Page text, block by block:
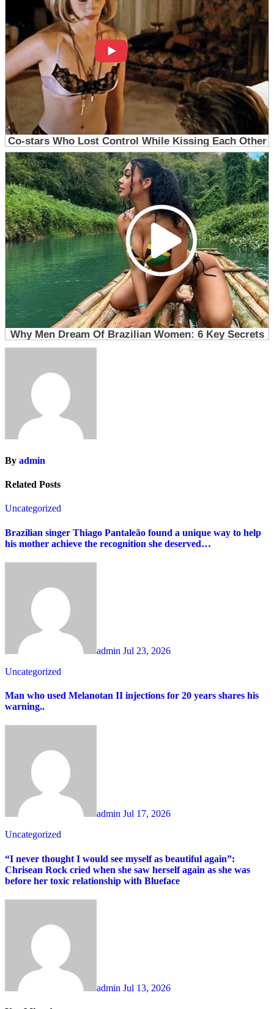
By admin
Related Posts
Uncategorized
Brazilian singer Thiago Pantaleão found a unique way to help
his mother achieve the recognition she deserved…
admin Jul 23, 2026
Uncategorized
Man who used Melanotan II injections for 20 years shares his
warning..
admin Jul 17, 2026
Uncategorized
“I never thought I would see myself as beautiful again”:
Chrisean Rock cried when she saw herself again as she was
before her toxic relationship with Blueface
admin Jul 13, 2026